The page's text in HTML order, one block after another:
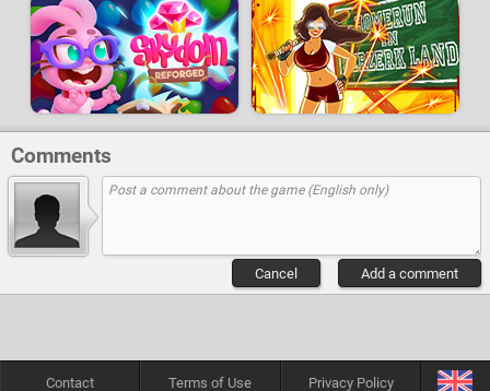
Comments
Add a comment
Cancel
Contact Terms of Use Privacy Policy